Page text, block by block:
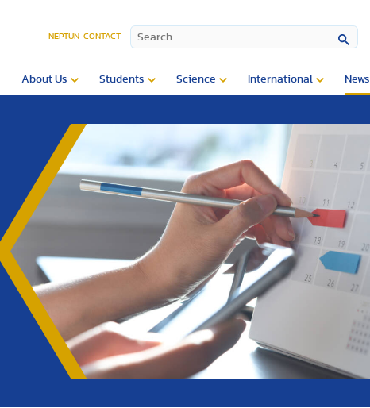
NEPTUN CONTACT
About Us Students Science International News